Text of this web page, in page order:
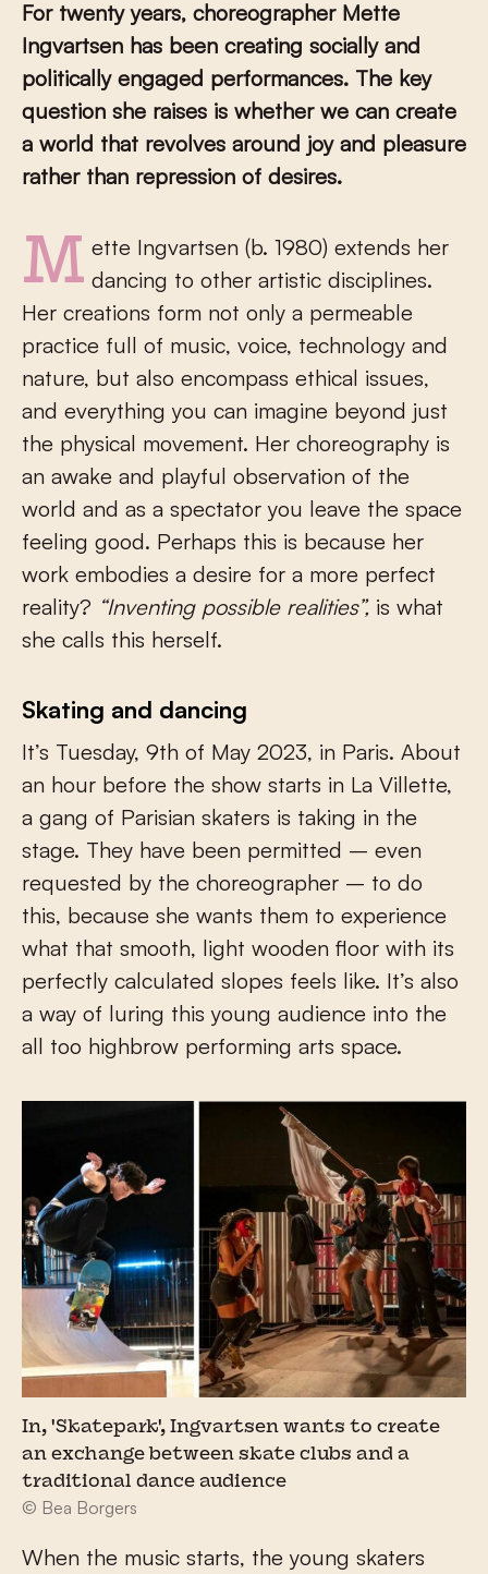
For twenty years, choreographer Mette
Ingvartsen has been creating socially and
politically engaged performances. The key
question she raises is whether we can create
a world that revolves around joy and pleasure
rather than repression of desires.
Mette Ingvartsen (b. 1980) extends her dancing to other artistic disciplines.
Her creations form not only a permeable
practice full of music, voice, technology and
nature, but also encompass ethical issues,
and everything you can imagine beyond just
the physical movement. Her choreography is
an awake and playful observation of the
world and as a spectator you leave the space
feeling good. Perhaps this is because her
work embodies a desire for a more perfect
reality? “Inventing possible realities”, is what
she calls this herself.
Skating and dancing
It’s Tuesday, 9th of May 2023, in Paris. About
an hour before the show starts in La Villette,
a gang of Parisian skaters is taking in the
stage. They have been permitted – even
requested by the choreographer – to do
this, because she wants them to experience
what that smooth, light wooden floor with its
perfectly calculated slopes feels like. It’s also
a way of luring this young audience into the
all too highbrow performing arts space.
In, 'Skatepark', Ingvartsen wants to create
an exchange between skate clubs and a
traditional dance audience
© Bea Borgers
When the music starts, the young skaters